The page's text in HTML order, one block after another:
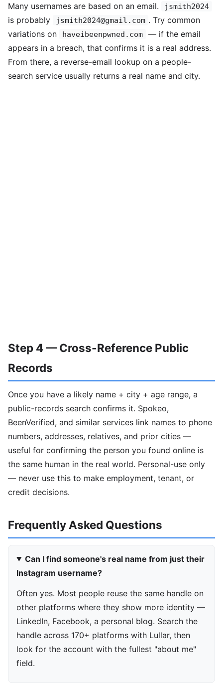
Many usernames are based on an email. jsmith2024
is probably jsmith2024@gmail.com . Try common
variations on
haveibeenpwned.com
— if the email
appears in a breach, that confirms it is a real address.
From there, a reverse-email lookup on a people-
search service usually returns a real name and city.
Step 4 — Cross-Reference Public
Records
Once you have a likely name + city + age range, a
public-records search confirms it. Spokeo,
BeenVerified, and similar services link names to phone
numbers, addresses, relatives, and prior cities —
useful for confirming the person you found online is
the same human in the real world. Personal-use only
— never use this to make employment, tenant, or
credit decisions.
Frequently Asked Questions
Can I find someone's real name from just their
Instagram username?
Often yes. Most people reuse the same handle on
other platforms where they show more identity —
LinkedIn, Facebook, a personal blog. Search the
handle across 170+ platforms with Lullar, then
look for the account with the fullest "about me"
field.